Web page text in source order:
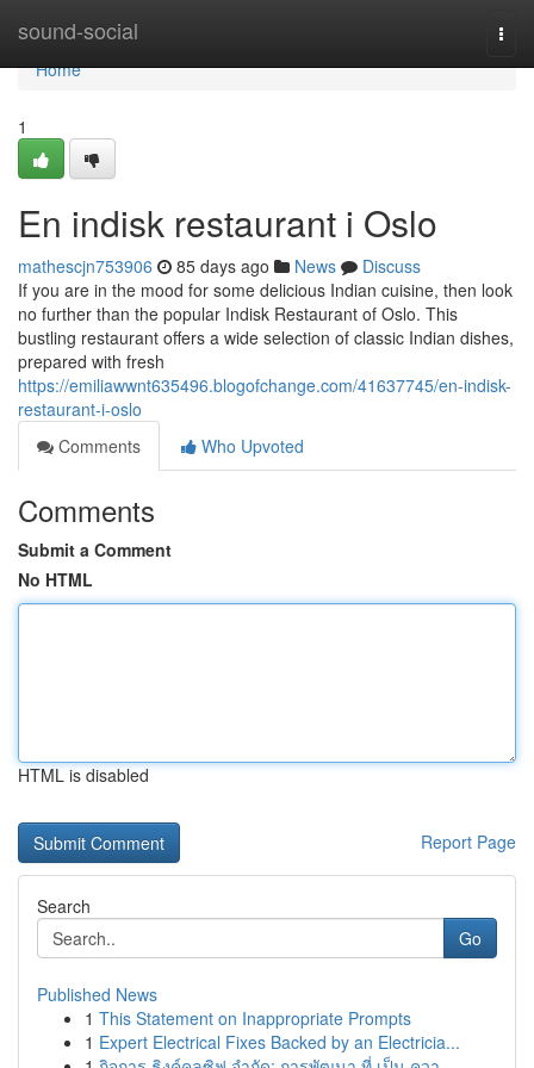
sound-social
Home
Home
1
En indisk restaurant i Oslo
mathescjn753906 85 days ago News
Discuss
If you are in the mood for some delicious Indian cuisine, then look
no further than the popular Indisk Restaurant of Oslo. This
bustling restaurant offers a wide selection of classic Indian dishes,
prepared with fresh
https://emiliawwnt635496.blogofchange.com/41637745/en-indisk-
restaurant-i-oslo
Comments
Who Upvoted
Comments
Submit a Comment
No HTML
HTML is disabled
Report Page
Search
Go
Published News
1 This Statement on Inappropriate Prompts
1 Expert Electrical Fixes Backed by an Electricia...